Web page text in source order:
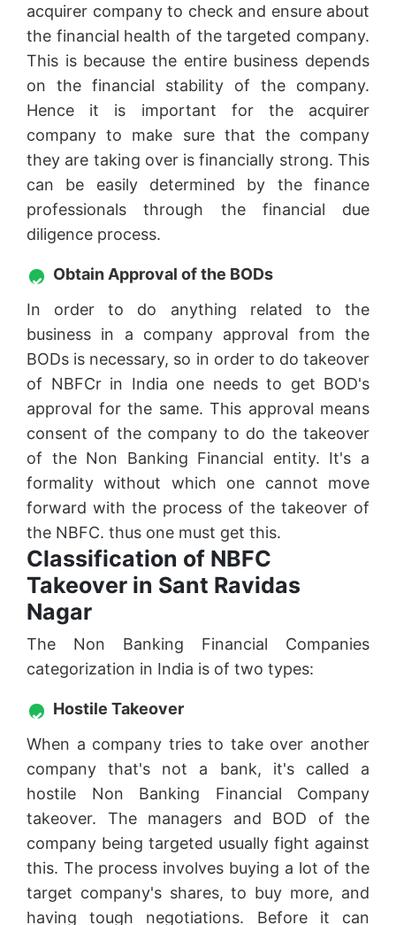
acquirer company to check and ensure about
the financial health of the targeted company.
This is because the entire business depends
on the financial stability of the company.
Hence it is important for the acquirer
company to make sure that the company
they are taking over is financially strong. This
can be easily determined by the finance
professionals through the financial due
diligence process.
Obtain Approval of the BODs
In order to do anything related to the
business in a company approval from the
BODs is necessary, so in order to do takeover
of NBFCr in India one needs to get BOD's
approval for the same. This approval means
consent of the company to do the takeover
of the Non Banking Financial entity. It's a
formality without which one cannot move
forward with the process of the takeover of
the NBFC. thus one must get this.
Classification of NBFC
Takeover in Sant Ravidas
Nagar
The Non Banking Financial Companies
categorization in India is of two types:
Hostile Takeover
When a company tries to take over another
company that's not a bank, it's called a
hostile Non Banking Financial Company
takeover. The managers and BOD of the
company being targeted usually fight against
this. The process involves buying a lot of the
target company's shares, to buy more, and
having tough negotiations. Before it can